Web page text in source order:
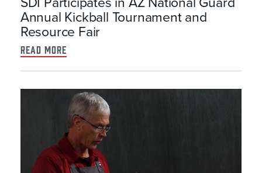
Annual Kickball Tournament and
Resource Fair
read more